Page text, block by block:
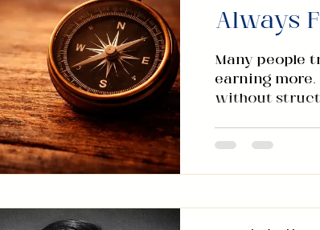
Always
Many people
earning more.
without
seeing the
didn't come